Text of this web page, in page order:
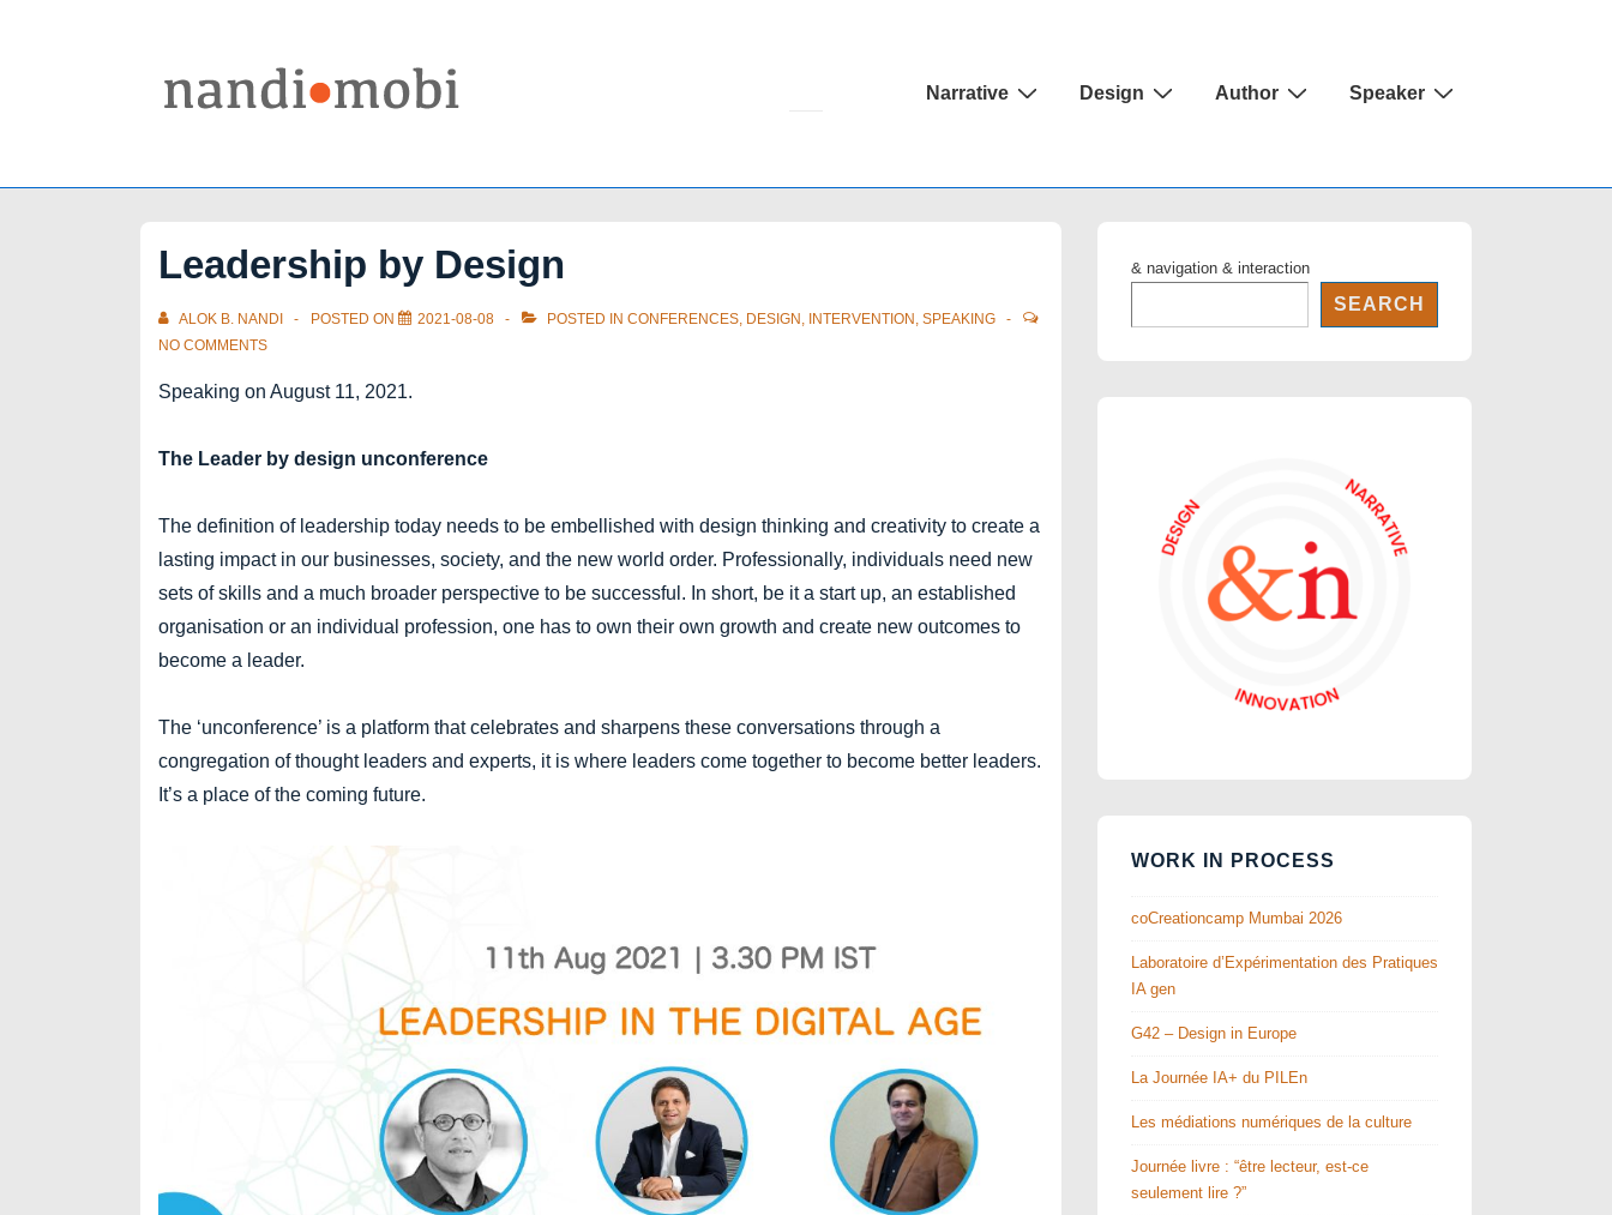
Main
Narrative Design Author Speaker
Leadership by Design
ALOK B. NANDI POSTED ON 2021-08-08 POSTED IN CONFERENCES, DESIGN , INTERVENTION , SPEAKING
NO COMMENTS
Speaking on August 11, 2021.
The Leader by design unconference
The definition of leadership today needs to be embellished with design thinking and creativity to create a
lasting impact in our businesses, society, and the new world order. Professionally, individuals need new
sets of skills and a much broader perspective to be successful. In short, be it a start up, an established
organisation or an individual profession, one has to own their own growth and create new outcomes to
become a leader.
The ‘unconference’ is a platform that celebrates and sharpens these conversations through a
congregation of thought leaders and experts, it is where leaders come together to become better leaders.
It’s a place of the coming future.
& navigation & interaction
SEARCH
WORK IN PROCESS
coCreationcamp Mumbai 2026
Laboratoire d’Expérimentation des Pratiques
IA gen
G42 – Design in Europe
La Journée IA+ du PILEn
Les médiations numériques de la culture
Journée livre : “être lecteur, est-ce
seulement lire ?”